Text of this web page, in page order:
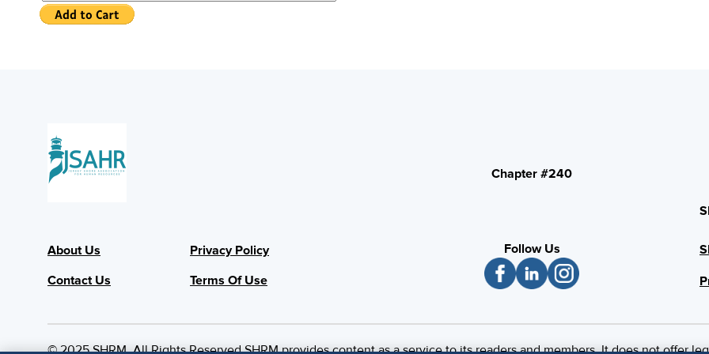
About Us
Contact Us
Privacy Policy
Terms Of Use
Chapter #240
Follow Us
© 2025 SHRM. All Rights Reserved SHRM provides content as a service to its readers and members. It does not offer